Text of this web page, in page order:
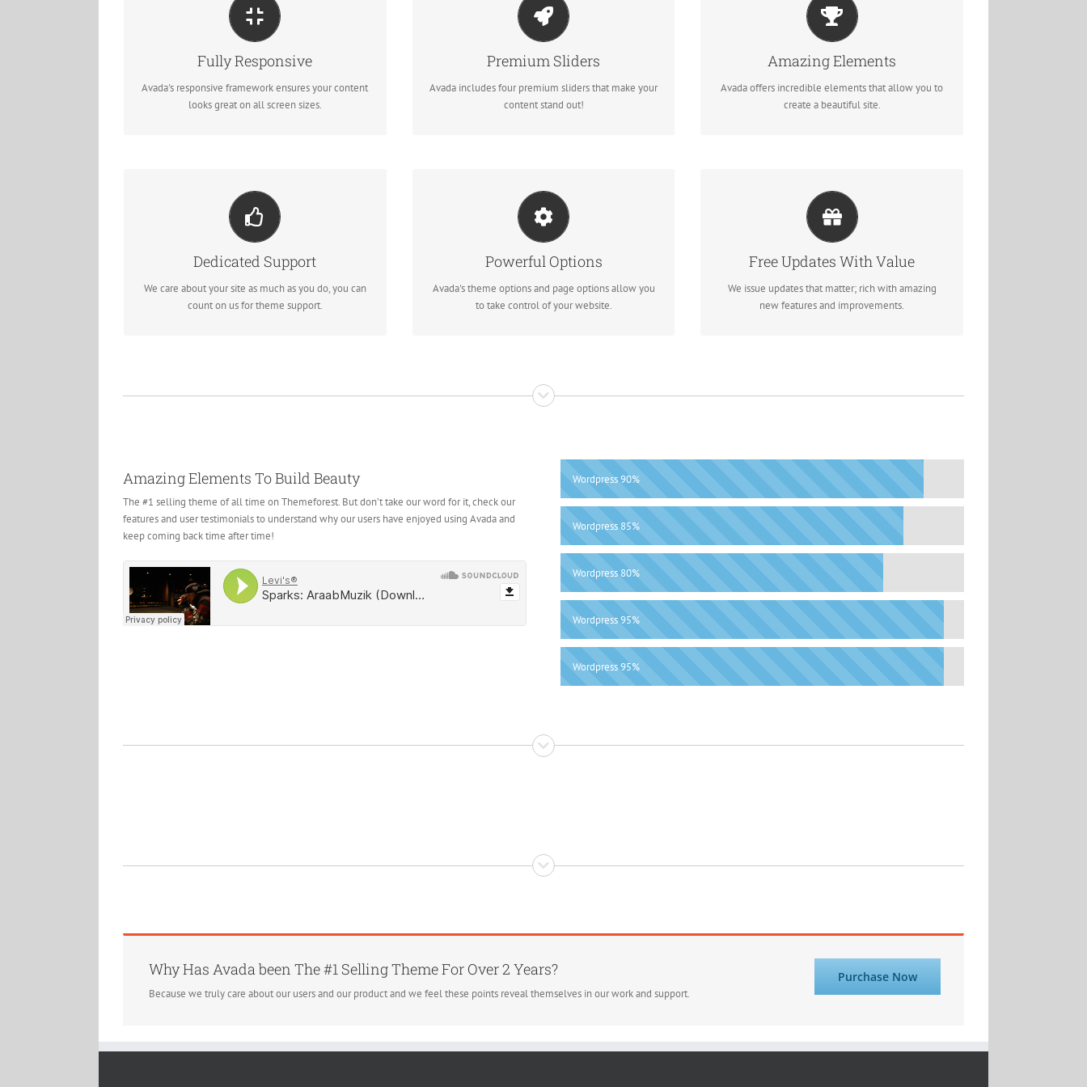
Fully Responsive
Avada's responsive framework ensures your content
looks great on all screen sizes.
Perfect For All Sizes
No matter the size of your screen or device, your site
will look fantastic.
Premium Sliders
Avada includes four premium sliders that make your
content stand out!
Make Your Content Stand Out
Avada includes the Layer Slider, Revolution Slider,
Amazing Elements
Avada offers incredible elements that allow you to
create a beautiful site.
Build Something Beautiful
Dozens of well designed shortcodes loaded with
options gives you perfect freedom.
Dedicated Support
We care about your site as much as you do, you can
count on us for theme support.
You Can Count On Us
We thrive on our users, and want to see everyone
happy when using Avada.
Powerful Options
Avada's theme options and page options allow you
to take control of your website.
Unleash The Power of Avada
We build intuitive, user-friendly options so you can
quickly and easily build your site.
Free Updates With Value
We issue updates that matter; rich with amazing
new features and improvements.
Its Like Getting A New Theme
update is like getting a brand new theme all for
Amazing Elements To Build Beauty
The #1 selling theme of all time on Themeforest. But don’t take our word for it, check our
features and user testimonials to understand why our users have enjoyed using Avada and
keep coming back time after time!
Wordpress90%
Wordpress 85%
Wordpress 80%
Wordpress95%
Wordpress95%
Purchase Now
Why Has Avada been The #1 Selling Theme For Over 2 Years?
Because we truly care about our users and our product and we feel these points reveal themselves in our work and support.